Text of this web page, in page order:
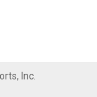
Inc.